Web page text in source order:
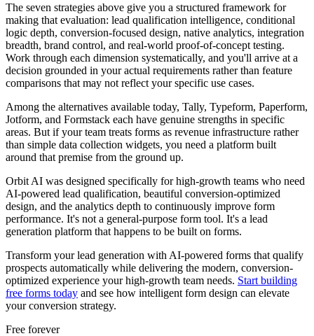
The seven strategies above give you a structured framework for
making that evaluation: lead qualification intelligence, conditional
logic depth, conversion-focused design, native analytics, integration
breadth, brand control, and real-world proof-of-concept testing.
Work through each dimension systematically, and you'll arrive at a
decision grounded in your actual requirements rather than feature
comparisons that may not reflect your specific use cases.
Among the alternatives available today, Tally, Typeform, Paperform,
Jotform, and Formstack each have genuine strengths in specific
areas. But if your team treats forms as revenue infrastructure rather
than simple data collection widgets, you need a platform built
around that premise from the ground up.
Orbit AI was designed specifically for high-growth teams who need
AI-powered lead qualification, beautiful conversion-optimized
design, and the analytics depth to continuously improve form
performance. It's not a general-purpose form tool. It's a lead
generation platform that happens to be built on forms.
Transform your lead generation with AI-powered forms that qualify
prospects automatically while delivering the modern, conversion-
optimized experience your high-growth team needs. Start building
free forms today and see how intelligent form design can elevate
your conversion strategy.
Free forever